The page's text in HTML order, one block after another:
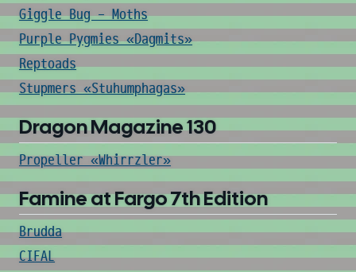
Giggle Bug - Moths
Purple Pygmies «Dagmits»
Reptoads
Stupmers «Stuhumphagas»
Dragon Magazine 130
Propeller «Whirrzler»
Famine at Fargo 7th Edition
Brudda
CIFAL